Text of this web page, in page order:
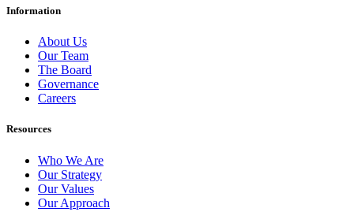
Information
About Us
Our Team
The Board
Governance
Careers
Resources
Who We Are
Our Strategy
Our Values
Our Approach